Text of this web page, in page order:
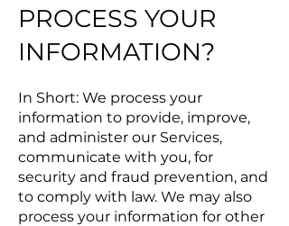
PROCESS YOUR
INFORMATION?
In Short: We process your
information to provide, improve,
and administer our Services,
communicate with you, for
security and fraud prevention, and
to comply with law. We may also
process your information for other